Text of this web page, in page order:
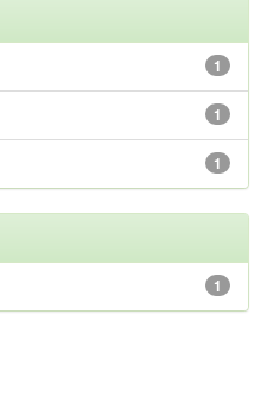
1
1
1
1